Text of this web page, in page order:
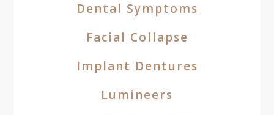
Dental Symptoms
Facial Collapse
Implant Dentures
Lumineers